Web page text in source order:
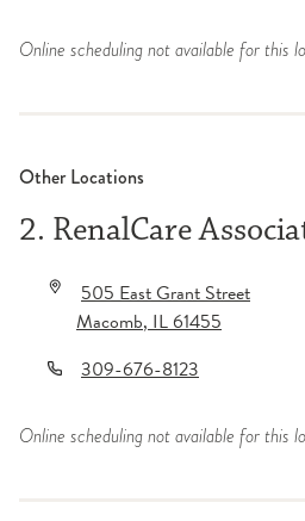
Online scheduling not available for this
Other Locations
2. RenalCare
505 East Grant Street
Macomb,IL61455
309-676-8123
Online scheduling not available for this